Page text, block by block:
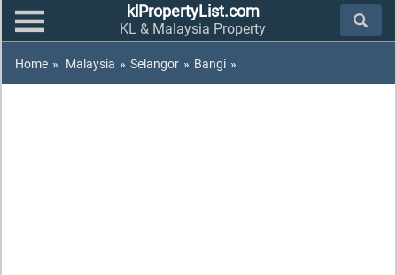
klPropertyList.com
KL & Malaysia Property
Home » Malaysia » Selangor » Bangi »